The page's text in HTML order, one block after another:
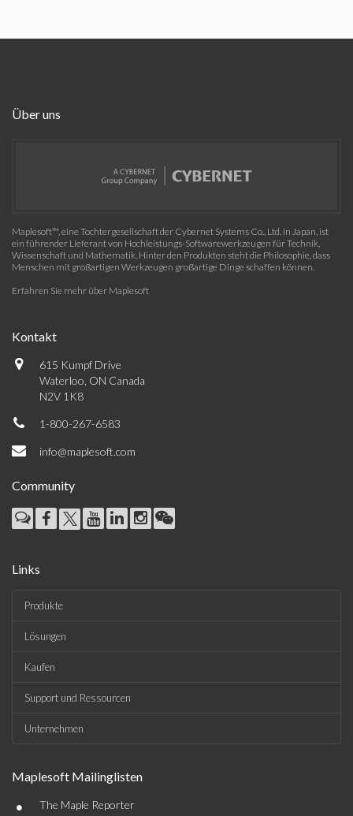
Über uns
Maplesoft™, eine Tochtergesellschaft der Cybernet Systems Co., Ltd. in Japan, ist
ein führender Lieferant von Hochleistungs-Softwarewerkzeugen für Technik,
Wissenschaft und Mathematik. Hinter den Produkten steht die Philosophie, dass
Menschen mit großartigen Werkzeugen großartige Dinge schaffen können.
Erfahren Sie mehr über Maplesoft
Kontakt
615 Kumpf Drive
Waterloo, ON Canada
N2V 1K8
1-800-267-6583
info@maplesoft.com
Community
Links
Produkte
Lösungen
Kaufen
Support und Ressourcen
Unternehmen
Maplesoft Mailinglisten
• The Maple Reporter